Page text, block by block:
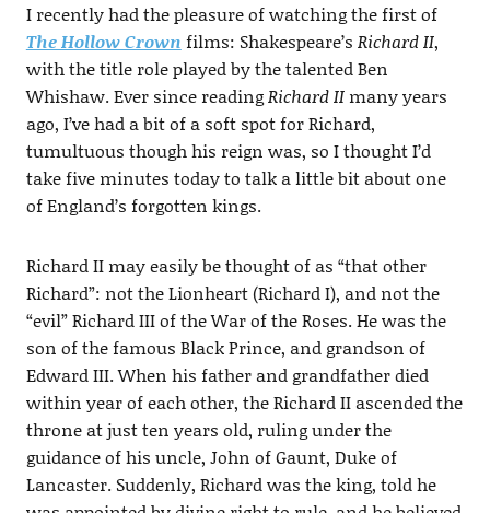
I recently had the pleasure of watching the first of
The Hollow Crown films: Shakespeare’s Richard II,
with the title role played by the talented Ben
Whishaw. Ever since readingRichard IImany years
ago, I’ve had a bit of a soft spot for Richard,
tumultuous though his reign was, so I thought I’d
take five minutes today to talk a little bit about one
of England’s forgotten kings.
Richard II may easily be thought of as “that other
Richard”: not the Lionheart (Richard I), and not the
“evil” Richard III of the War of the Roses. He was the
son of the famous Black Prince, and grandson of
Edward III. When his father and grandfather died
within year of each other, the Richard II ascended the
throne at just ten years old, ruling under the
guidance of his uncle, John of Gaunt, Duke of
Lancaster. Suddenly, Richard was the king, told he